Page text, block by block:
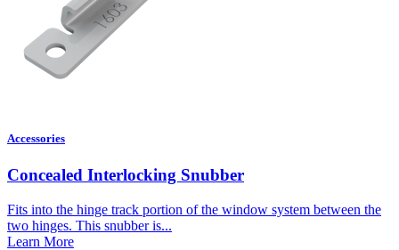
Accessories
Concealed Interlocking Snubber
Fits into the hinge track portion of the window system between the
two hinges. This snubber is...
Learn More